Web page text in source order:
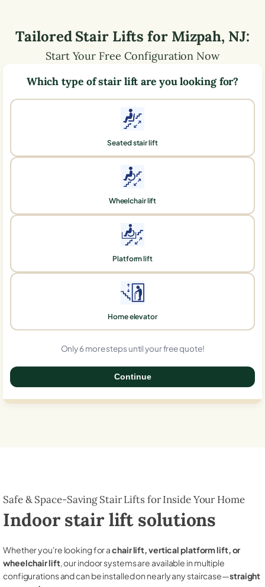
Tailored Stair Lifts for Mizpah, NJ:
Start Your Free Configuration Now
Which type of stair lift are you looking for?
Seated stair lift
Wheelchair lift
Platform lift
Home elevator
Only 6 more steps until your free quote!
Continue
Safe & Space-Saving Stair Lifts for Inside Your Home
Indoor stair lift solutions
Whether you're looking for achair lift, vertical platform lift, or
wheelchair lift, our indoor systems are available in multiple
configurations and can be installed on nearly any staircase—straight